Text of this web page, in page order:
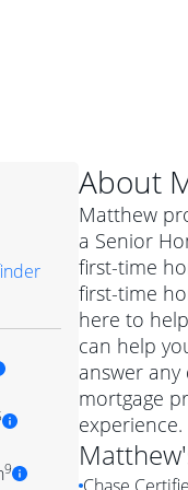
About
Matthew
a Senior
first-time
first-time
here to
can help
answer
mortgage
experience.
Matthew
Conventional
Simply put, a
government
Jumbo mortgage
jumbo loan is a
DreaMaker
9